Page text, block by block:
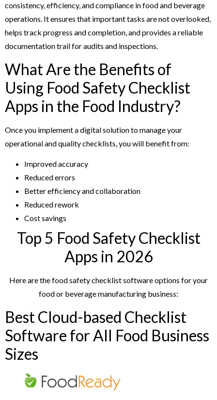
consistency, efficiency, and compliance in food and beverage
operations. It ensures that important tasks are not overlooked,
helps track progress and completion, and provides a reliable
documentation trail for audits and inspections.
What Are the Benefits of
Using Food Safety Checklist
Apps in the Food Industry?
Once you implement a digital solution to manage your
operational and quality checklists, you will benefit from:
Improved accuracy
Reduced errors
Better efficiency and collaboration
Reduced rework
Cost savings
Top 5 Food Safety Checklist
Apps in 2026
Here are the food safety checklist software options for your
food or beverage manufacturing business:
Best Cloud-based Checklist
Software for All Food Business
Sizes